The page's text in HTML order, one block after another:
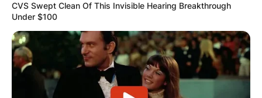
CVS Swept Clean Of This Invisible Hearing Breakthrough
Under $100